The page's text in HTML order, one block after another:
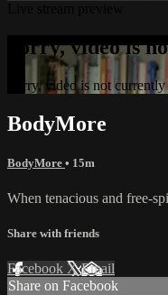
Sorry, video is
Sorry, video is not
BodyMore
BodyMore • 15m
When tenacious and free-
Share with friends
Facebook XEmail
Share on Facebook